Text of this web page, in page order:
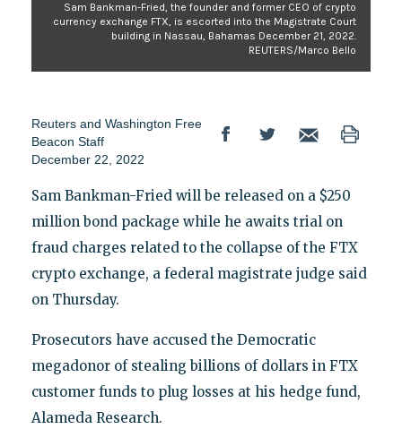
Sam Bankman-Fried, the founder and former CEO of crypto
currency exchange FTX, is escorted into the Magistrate Court
building in Nassau, Bahamas December 21, 2022.
REUTERS/Marco Bello
Reuters and Washington Free
Beacon Staff
December 22, 2022
Sam Bankman-Fried will be released on a $250
million bond package while he awaits trial on
fraud charges related to the collapse of the FTX
crypto exchange, a federal magistrate judge said
on Thursday.
Prosecutors have accused the Democratic
megadonor of stealing billions of dollars in FTX
customer funds to plug losses at his hedge fund,
Alameda Research.